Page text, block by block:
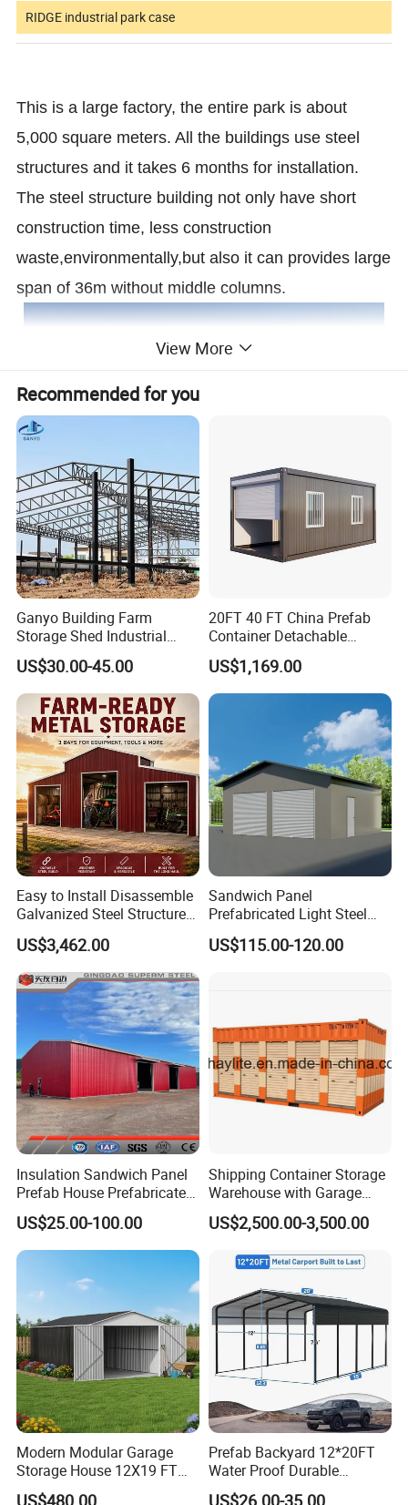
RIDGE industrial park case
This is a large factory, the entire park is about
5,000 square meters. All the buildings use steel
structures and it takes 6 months for installation.
The steel structure building not only have short
construction time, less construction
waste,environmentally,but also it can provides large
span of 36m without middle columns.
RIDGE africa machine workshop
View More
Recommended for you
Ganyo Building Farm
Storage Shed Industrial
Prefabricated Steel
Structure with Foldable
Garage
US$30.00-45.00
20FT 40 FT China Prefab
Container Detachable
Garage for Australia
US$1,169.00
Easy to Install Disassemble
Galvanized Steel Structure
Prefabricated Retractable
Folding Car Tools Water
Proof Metal Remote Control
Rolling Door Carport Garage
US$3,462.00
Sandwich Panel
Prefabricated Light Steel
Structure Modular Garage
Shed
US$115.00-120.00
Insulation Sandwich Panel
Prefab House Prefabricated
Steel Structure Building
Construction Material Price
Sorage House Steel Plant
Warehouse with Truck
US$25.00-100.00
Shipping Container Storage
Warehouse with Garage
Rolling Doors
US$2,500.00-3,500.00
Modern Modular Garage
Storage House 12X19 FT
Flush Hinged Door
Prefab Backyard 12*20FT
Water Proof Durable
Outdoor Galvanized Steel